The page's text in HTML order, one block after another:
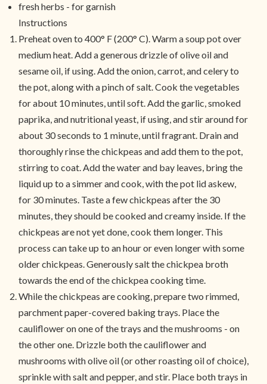
fresh herbs - for garnish
Instructions
Preheat oven to 400° F (200° C). Warm a soup pot over
medium heat. Add a generous drizzle of olive oil and
sesame oil, if using. Add the onion, carrot, and celery to
the pot, along with a pinch of salt. Cook the vegetables
for about 10 minutes, until soft. Add the garlic, smoked
paprika, and nutritional yeast, if using, and stir around for
about 30 seconds to 1 minute, until fragrant. Drain and
thoroughly rinse the chickpeas and add them to the pot,
stirring to coat. Add the water and bay leaves, bring the
liquid up to a simmer and cook, with the pot lid askew,
for 30 minutes. Taste a few chickpeas after the 30
minutes, they should be cooked and creamy inside. If the
chickpeas are not yet done, cook them longer. This
process can take up to an hour or even longer with some
older chickpeas. Generously salt the chickpea broth
towards the end of the chickpea cooking time.
While the chickpeas are cooking, prepare two rimmed,
parchment paper-covered baking trays. Place the
cauliflower on one of the trays and the mushrooms - on
the other one. Drizzle both the cauliflower and
mushrooms with olive oil (or other roasting oil of choice),
sprinkle with salt and pepper, and stir. Place both trays in